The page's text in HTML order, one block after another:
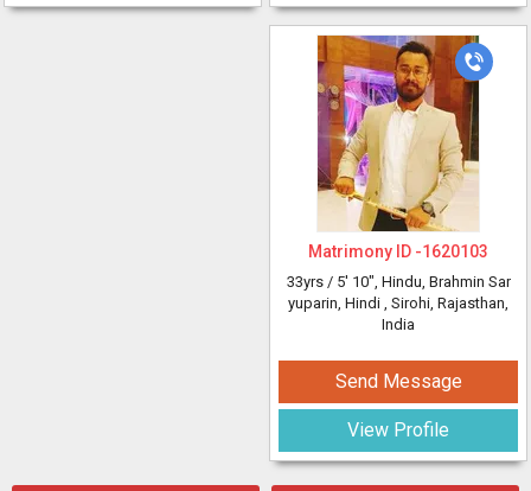
Matrimony ID -1620103
33yrs / 5' 10", Hindu, Brahmin Sar
yuparin, Hindi , Sirohi, Rajasthan,
India
Send Message
View Profile